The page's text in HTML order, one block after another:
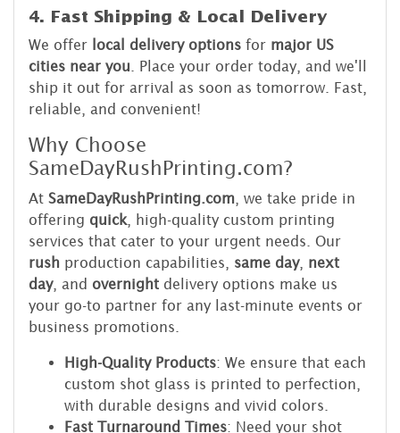
4. Fast Shipping & Local Delivery
We offer local delivery options for major US
cities near you . Place your order today, and we'll
ship it out for arrival as soon as tomorrow. Fast,
reliable, and convenient!
Why Choose
SameDayRushPrinting.com?
At SameDayRushPrinting.com , we take pride in
offering quick , high-quality custom printing
services that cater to your urgent needs. Our
rush production capabilities, same day, next
day, and overnight delivery options make us
your go-to partner for any last-minute events or
business promotions.
High-Quality Products: We ensure that each
custom shot glass is printed to perfection,
with durable designs and vivid colors.
Fast Turnaround Times: Need your shot